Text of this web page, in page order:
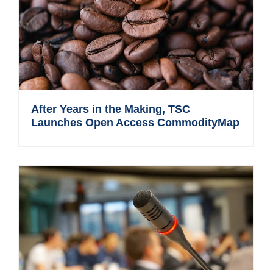
After Years in the Making, TSC
Launches Open Access CommodityMap